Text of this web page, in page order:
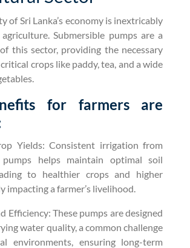
of Sri Lanka’s economy is inextricably
Submersible pumps are a
this sector, providing the necessary
crops like paddy, tea, and a wide
for farmers are
Yields: Consistent irrigation from
pumps helps maintain optimal soil
to healthier crops and higher
impacting a farmer’s livelihood.
Efficiency: These pumps are designed
water quality, a common challenge
environments, ensuring long-term